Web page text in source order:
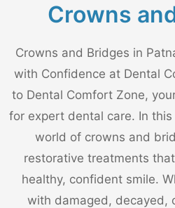
Crowns
Crowns and Bridges in
with Confidence at Dental
to Dental Comfort Zone,
for expert dental care. In this
world of crowns and
restorative treatments
healthy, confident smile.
with damaged, decayed,